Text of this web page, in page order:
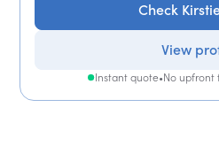
Check
View
Instant quote•No upfront